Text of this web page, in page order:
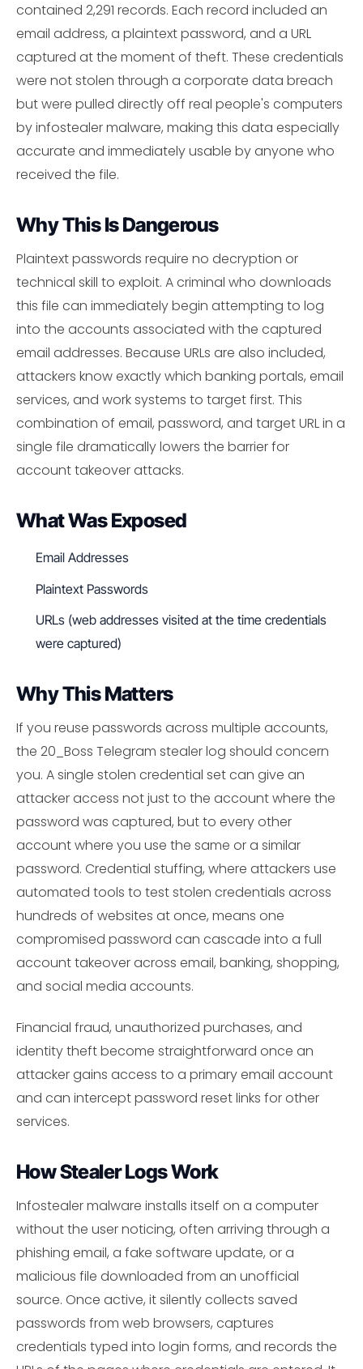
contained 2,291 records. Each record included an
email address, a plaintext password, and a URL
captured at the moment of theft. These credentials
were not stolen through a corporate data breach
but were pulled directly off real people's computers
by infostealer malware, making this data especially
accurate and immediately usable by anyone who
received the file.
Why This Is Dangerous
Plaintext passwords require no decryption or
technical skill to exploit. A criminal who downloads
this file can immediately begin attempting to log
into the accounts associated with the captured
email addresses. Because URLs are also included,
attackers know exactly which banking portals, email
services, and work systems to target first. This
combination of email, password, and target URL in a
single file dramatically lowers the barrier for
account takeover attacks.
What Was Exposed
Email Addresses
Plaintext Passwords
URLs (web addresses visited at the time credentials
were captured)
Why This Matters
If you reuse passwords across multiple accounts,
the 20_Boss Telegram stealer log should concern
you. A single stolen credential set can give an
attacker access not just to the account where the
password was captured, but to every other
account where you use the same or a similar
password. Credential stuffing, where attackers use
automated tools to test stolen credentials across
hundreds of websites at once, means one
compromised password can cascade into a full
account takeover across email, banking, shopping,
and social media accounts.
Financial fraud, unauthorized purchases, and
identity theft become straightforward once an
attacker gains access to a primary email account
and can intercept password reset links for other
services.
How Stealer Logs Work
Infostealer malware installs itself on a computer
without the user noticing, often arriving through a
phishing email, a fake software update, or a
malicious file downloaded from an unofficial
source. Once active, it silently collects saved
passwords from web browsers, captures
credentials typed into login forms, and records the